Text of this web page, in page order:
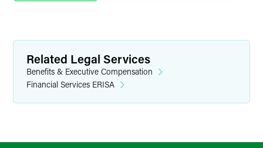
Related Legal Services
Benefits & Executive Compensation
Financial Services ERISA